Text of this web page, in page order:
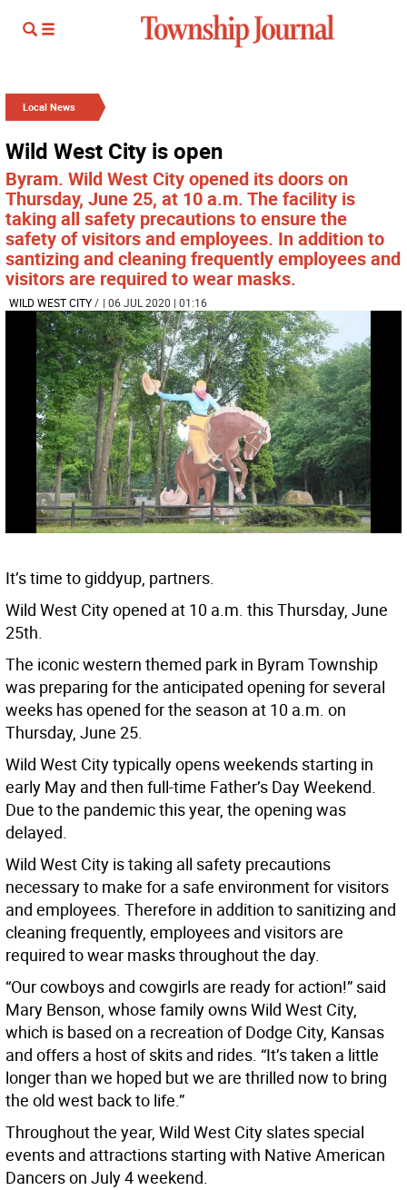
Local News
Wild West City is open
Byram. Wild West City opened its doors on
Thursday, June 25, at 10 a.m. The facility is
taking all safety precautions to ensure the
safety of visitors and employees. In addition to
santizing and cleaning frequently employees and
visitors are required to wear masks.
WILD WEST CITY/ | 06 JUL 2020 | 01:16
It’s time to giddyup, partners.
Wild West City opened at 10 a.m. this Thursday, June
25th.
The iconic western themed park in Byram Township
was preparing for the anticipated opening for several
weeks has opened for the season at 10 a.m. on
Thursday, June 25.
Wild West City typically opens weekends starting in
early May and then full-time Father’s Day Weekend.
Due to the pandemic this year, the opening was
delayed.
Wild West City is taking all safety precautions
necessary to make for a safe environment for visitors
and employees. Therefore in addition to sanitizing and
cleaning frequently, employees and visitors are
required to wear masks throughout the day.
“Our cowboys and cowgirls are ready for action!” said
Mary Benson, whose family owns Wild West City,
which is based on a recreation of Dodge City, Kansas
and offers a host of skits and rides. “It’s taken a little
longer than we hoped but we are thrilled now to bring
the old west back to life.”
Throughout the year, Wild West City slates special
events and attractions starting with Native American
Dancers on July 4 weekend.